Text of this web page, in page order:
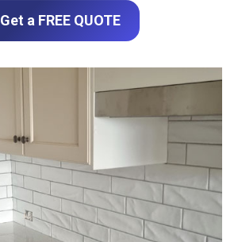
Get a FREE QUOTE